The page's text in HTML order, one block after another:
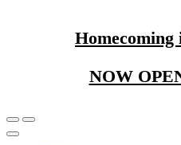
Homecoming
NOW